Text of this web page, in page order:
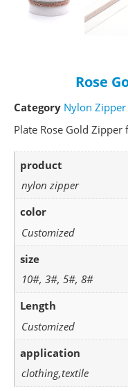
Rose
Category Nylon Zipper
Plate Rose Gold Zipper
product
nylon zipper
color
Customized
size
10#, 3#, 5#, 8#
Length
Customized
application
clothing,textile